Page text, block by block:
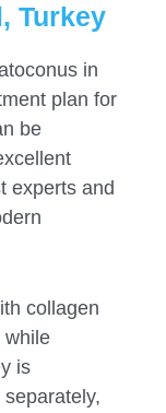
Turkey
in
plan for
be
experts and
collagen
while
is